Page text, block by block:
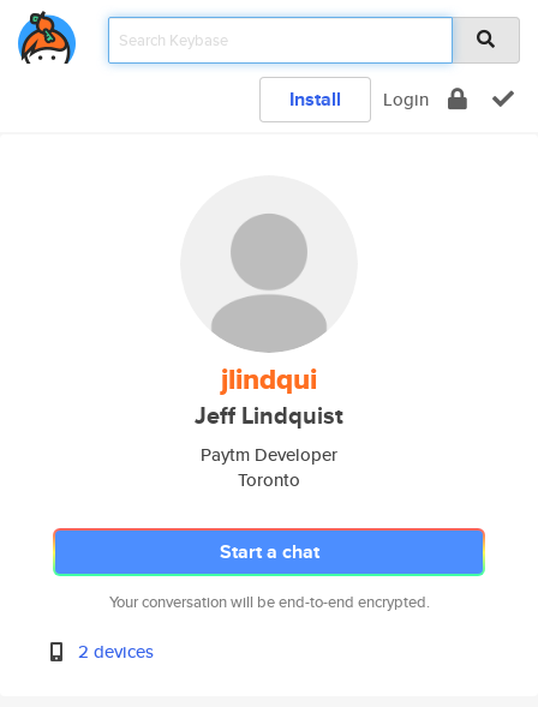
Install Login
jlindqui
Jeff Lindquist
Paytm Developer
Toronto
Start a chat
Your conversation will be end-to-end encrypted.
2 devices